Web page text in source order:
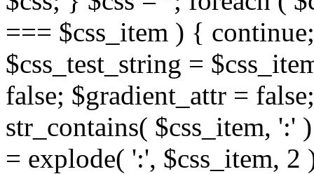
=== $css_item ) {
$css_test_string =
false; $gradient_attr =
str_contains( $css_item,
= explode( ':', $css_item,